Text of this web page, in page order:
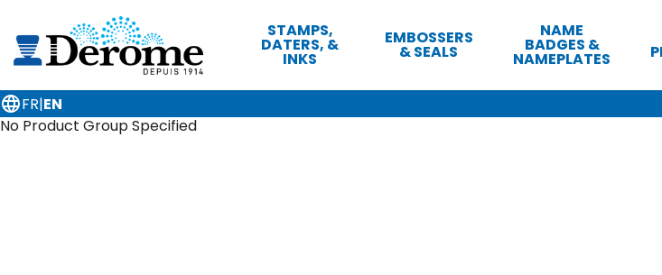
STAMPS,
DATERS, &
INKS
EMBOSSERS
& SEALS
NAME
BADGES &
NAMEPLATES
languageFR|EN
No Product Group Specified